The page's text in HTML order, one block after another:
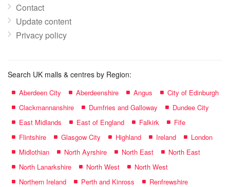
Contact
Update content
Privacy policy
Search UK malls & centres by Region:
Aberdeen City Aberdeenshire Angus
City of Edinburgh
Clackmannanshire
Dumfries and Galloway
Dundee City
East Midlands
East of England Falkirk
Fife
Flintshire
Glasgow City Highland Ireland
London
Midlothian
North Ayrshire North East
North East
North Lanarkshire
North West
North West
Northern Ireland
Perth and Kinross
Renfrewshire